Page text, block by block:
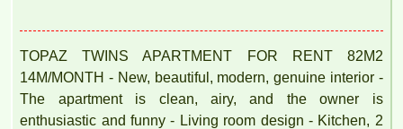
TOPAZ TWINS APARTMENT FOR RENT 82M2
14M/MONTH - New, beautiful, modern, genuine interior -
The apartment is clean, airy, and the owner is
enthusiastic and funny - Living room design - Kitchen, 2